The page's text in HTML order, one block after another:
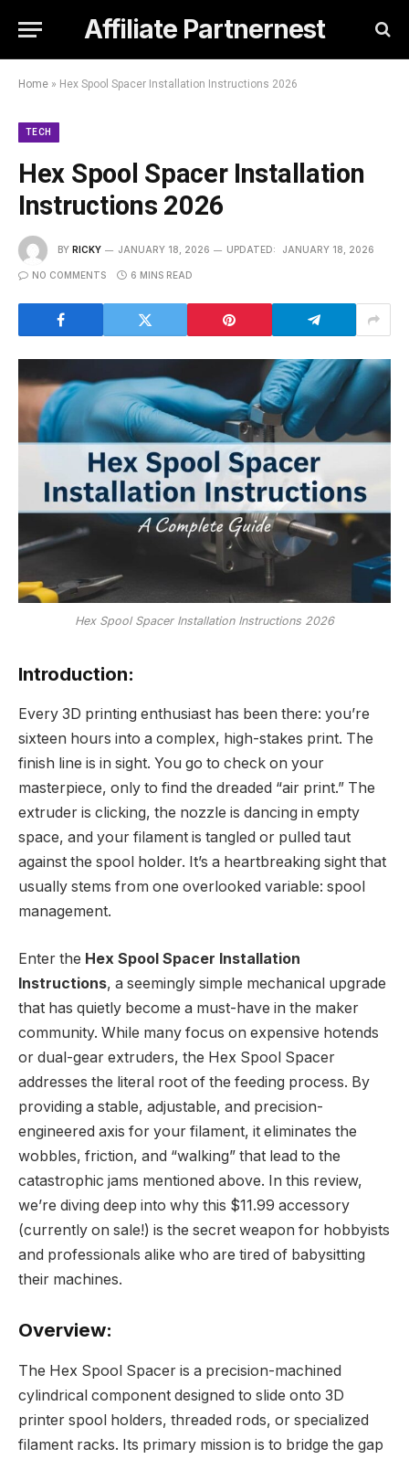
Affiliate Partnernest
Home » Hex Spool Spacer Installation Instructions 2026
TECH
Hex Spool Spacer Installation
Instructions 2026
BY RICKY JANUARY 18, 2026 UPDATED: JANUARY 18, 2026
NO COMMENTS 6 MINS READ
Hex Spool Spacer Installation Instructions 2026
Introduction:
Every 3D printing enthusiast has been there: you’re
sixteen hours into a complex, high-stakes print. The
finish line is in sight. You go to check on your
masterpiece, only to find the dreaded “air print.” The
extruder is clicking, the nozzle is dancing in empty
space, and your filament is tangled or pulled taut
against the spool holder. It’s a heartbreaking sight that
usually stems from one overlooked variable: spool
management.
Enter the Hex Spool Spacer Installation
Instructions, a seemingly simple mechanical upgrade
that has quietly become a must-have in the maker
community. While many focus on expensive hotends
or dual-gear extruders, the Hex Spool Spacer
addresses the literal root of the feeding process. By
providing a stable, adjustable, and precision-
engineered axis for your filament, it eliminates the
wobbles, friction, and “walking” that lead to the
catastrophic jams mentioned above. In this review,
we’re diving deep into why this $11.99 accessory
(currently on sale!) is the secret weapon for hobbyists
and professionals alike who are tired of babysitting
their machines.
Overview:
The Hex Spool Spacer is a precision-machined
cylindrical component designed to slide onto 3D
printer spool holders, threaded rods, or specialized
filament racks. Its primary mission is to bridge the gap